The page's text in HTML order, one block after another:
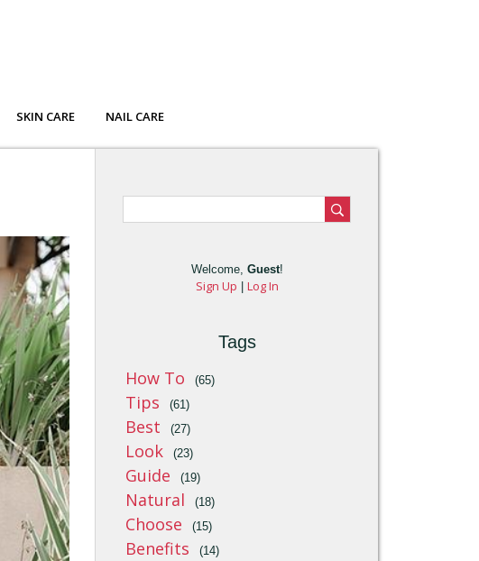
SKIN CARE NAIL CARE
Welcome, Guest!
Sign Up Log In
Tags
How To (65)
Tips (61)
Best (27)
Look (23)
Guide (19)
Natural (18)
Choose (15)
Benefits (14)